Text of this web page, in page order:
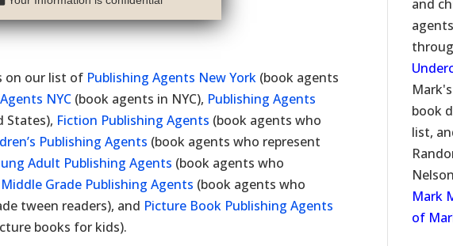
on our list of Publishing Agents New York (book agents
NYC (book agents in NYC), Publishing Agents
States), Fiction Publishing Agents (book agents who
Publishing Agents (book agents who represent
Adult Publishing Agents (book agents who
Middle Grade Publishing Agents (book agents who
tween readers), and Picture Book Publishing Agents
books for kids).
and
book
list,
Mark
of